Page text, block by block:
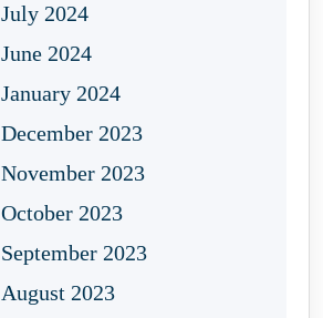
July 2024
June 2024
January 2024
December 2023
November 2023
October 2023
September 2023
August 2023